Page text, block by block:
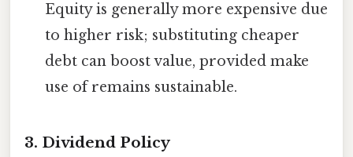
Equity is generally more expensive due
to higher risk; substituting cheaper
debt can boost value, provided make
use of remains sustainable.
3. Dividend Policy